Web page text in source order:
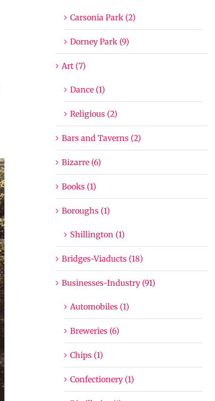
Carsonia Park (2)
Dorney Park (9)
Art (7)
Dance (1)
Religious (2)
Bars and Taverns (2)
Bizarre (6)
Books (1)
Boroughs (1)
Shillington (1)
Bridges-Viaducts (18)
Businesses-Industry (91)
Automobiles (1)
Breweries (6)
Chips (1)
Confectionery (1)